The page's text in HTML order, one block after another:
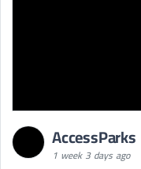
AccessParks
1 week 3 days ago